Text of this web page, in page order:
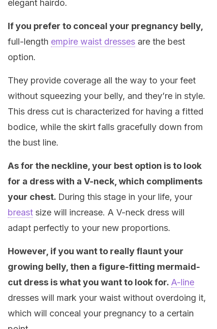
elegant hairdo.
If you prefer to conceal your pregnancy belly,
full-length empire waist dresses are the best
option.
They provide coverage all the way to your feet
without squeezing your belly, and they’re in style.
This dress cut is characterized for having a fitted
bodice, while the skirt falls gracefully down from
the bust line.
As for the neckline, your best option is to look
for a dress with a V-neck, which compliments
your chest. During this stage in your life, your
breast size will increase. A V-neck dress will
adapt perfectly to your new proportions.
However, if you want to really flaunt your
growing belly, then a figure-fitting mermaid-
cut dress is what you want to look for. A-line
dresses will mark your waist without overdoing it,
which will conceal your pregnancy to a certain